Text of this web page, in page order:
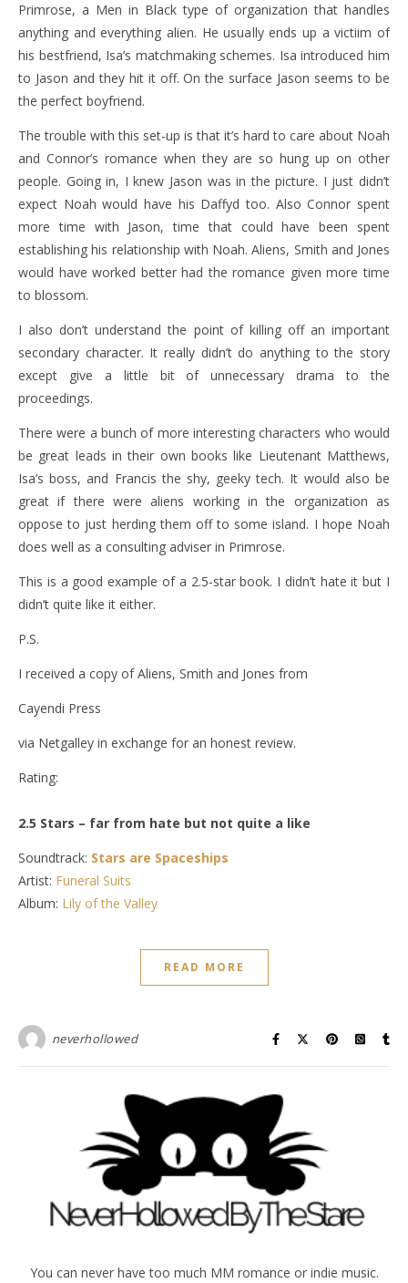
Primrose, a Men in Black type of organization that handles
anything and everything alien. He usually ends up a victiim of
his bestfriend, Isa’s matchmaking schemes. Isa introduced him
to Jason and they hit it off. On the surface Jason seems to be
the perfect boyfriend.
The trouble with this set-up is that it’s hard to care about Noah
and Connor’s romance when they are so hung up on other
people. Going in, I knew Jason was in the picture. I just didn’t
expect Noah would have his Daffyd too. Also Connor spent
more time with Jason, time that could have been spent
establishing his relationship with Noah. Aliens, Smith and Jones
would have worked better had the romance given more time
to blossom.
I also don’t understand the point of killing off an important
secondary character. It really didn’t do anything to the story
except give a little bit of unnecessary drama to the
proceedings.
There were a bunch of more interesting characters who would
be great leads in their own books like Lieutenant Matthews,
Isa’s boss, and Francis the shy, geeky tech. It would also be
great if there were aliens working in the organization as
oppose to just herding them off to some island. I hope Noah
does well as a consulting adviser in Primrose.
This is a good example of a 2.5-star book. I didn’t hate it but I
didn’t quite like it either.
P.S.
I received a copy of Aliens, Smith and Jones from
Cayendi Press
via Netgalley in exchange for an honest review.
Rating:
2.5 Stars – far from hate but not quite a like
Soundtrack: Stars are Spaceships
Artist: Funeral Suits
Album: Lily of the Valley
READ MORE
neverhollowed
You can never have too much MM romance or indie music.